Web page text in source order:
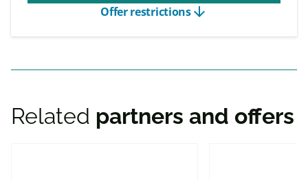
arrow_downward
Offer restrictions
Related partners and offers